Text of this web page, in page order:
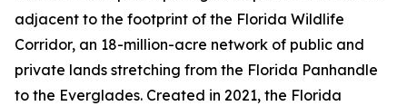
adjacent to the footprint of the Florida Wildlife
Corridor, an 18-million-acre network of public and
private lands stretching from the Florida Panhandle
to the Everglades. Created in 2021, the Florida